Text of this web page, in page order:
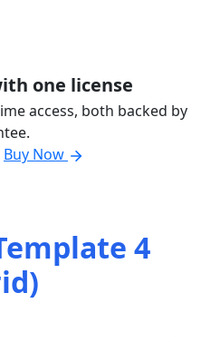
one license
access, both backed by
Buy Now
4